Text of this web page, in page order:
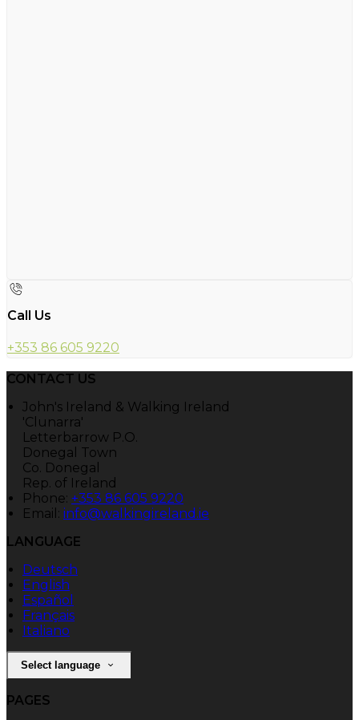
Call Us
+353 86 605 9220
CONTACT US
John's Ireland & Walking Ireland
'Clunarra'
Letterbarrow P.O.
Donegal Town
Co. Donegal
Rep. of Ireland
Phone: +353 86 605 9220
Email: info@walkingireland.ie
LANGUAGE
Deutsch
English
Español
Français
Italiano
Select language
PAGES